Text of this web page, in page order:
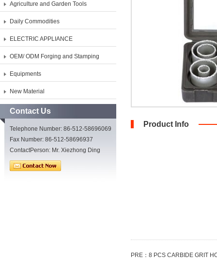
Agriculture and Garden Tools
Daily Commodities
ELECTRIC APPLIANCE
OEM/ ODM Forging and Stamping
Equipments
New Material
Contact Us
Telephone Number: 86-512-58696069
Fax Number: 86-512-58696937
ContactPerson: Mr. Xiezhong Ding
Product Info
PRE： 8 PCS CARBIDE GRIT